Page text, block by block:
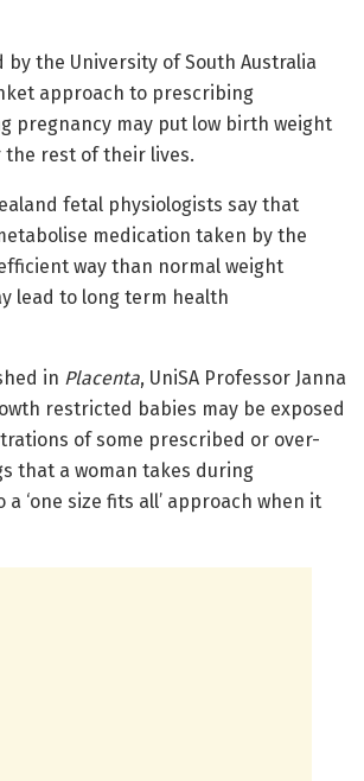
by the University of South Australia
approach to prescribing
pregnancy may put low birth weight
the rest of their lives.
fetal physiologists say that
medication taken by the
way than normal weight
lead to long term health
in Placenta, UniSA Professor Janna
restricted babies may be exposed
of some prescribed or over-
that a woman takes during
‘one size fits all’ approach when it